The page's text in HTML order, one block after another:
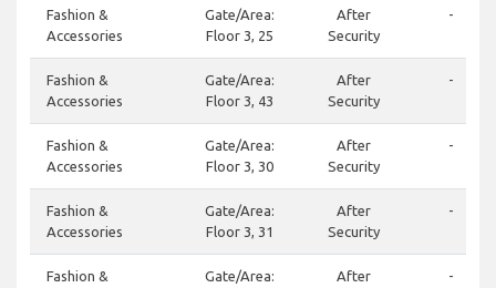
Fashion &
Accessories
Gate/Area:
Floor 3, 25
After
Security
-
Fashion &
Accessories
Gate/Area:
Floor 3, 43
After
Security
-
Fashion &
Accessories
Gate/Area:
Floor 3, 30
After
Security
-
Fashion &
Accessories
Gate/Area:
Floor 3, 31
After
Security
-
Fashion &
Gate/Area:
After
-